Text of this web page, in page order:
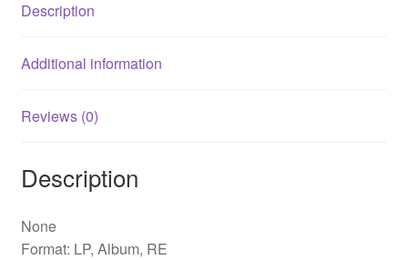
Description
Additional information
Reviews (0)
Description
None
Format: LP, Album, RE